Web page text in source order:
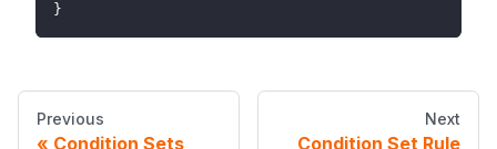
}
Previous
Condition Sets
Next
Condition Set Rule